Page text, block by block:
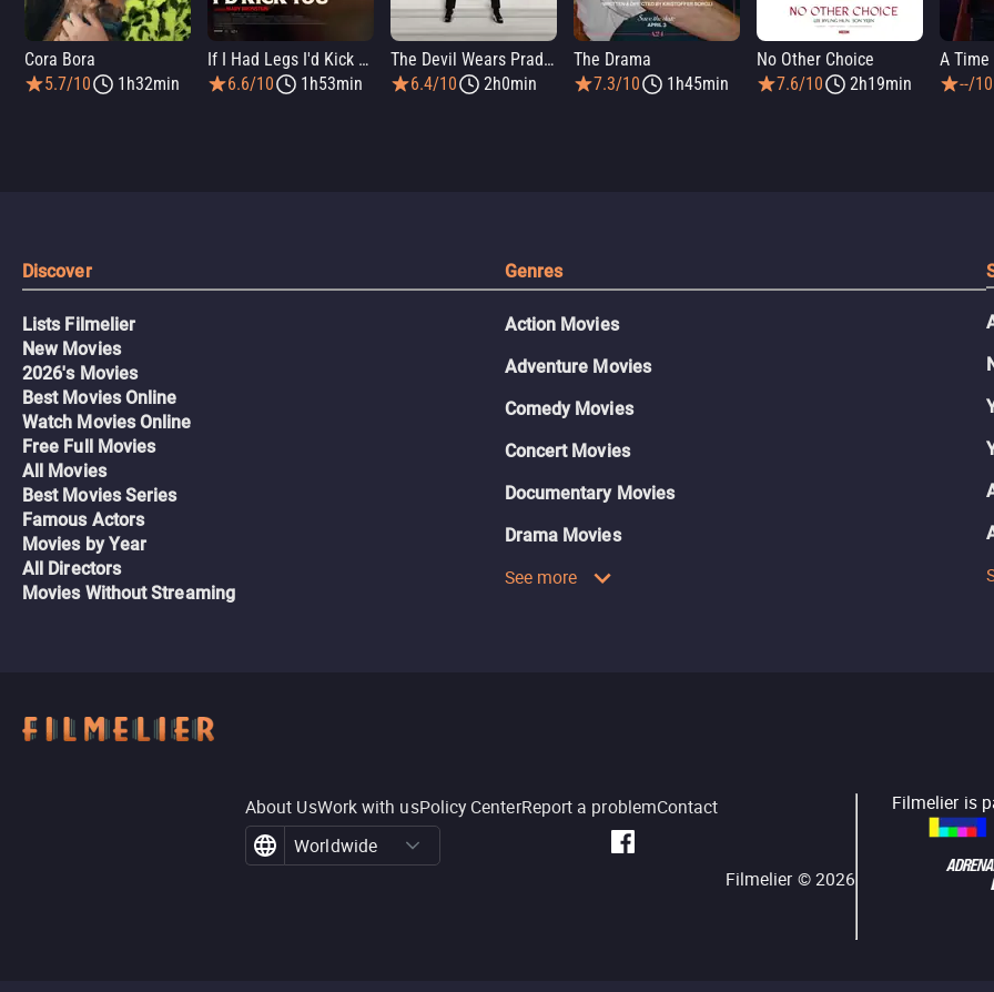
Cora Bora
5.7/10
1h32min
If I Had Legs I'd Kick You
6.6/10
1h53min
The Devil Wears Prada 2
6.4/10
2h0min
The Drama
7.3/10
1h45min
No Other Choice
7.6/10
2h19min
A
--/10
Discover
Lists Filmelier
New Movies
2026's Movies
Best Movies Online
Watch Movies Online
Free Full Movies
All Movies
Best Movies Series
Famous Actors
Movies by Year
All Directors
Movies Without Streaming
Genres
Action Movies
Adventure Movies
Comedy Movies
Concert Movies
Documentary Movies
Drama Movies
See more
About UsWork with usPolicy CenterReport a problemContact
Worldwide
Filmelier ©2026
Filmelier is